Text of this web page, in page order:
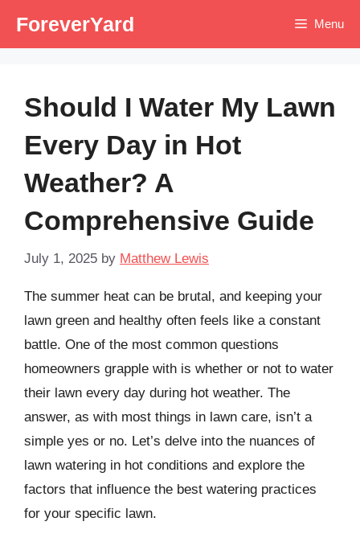
ForeverYard Menu
Should I Water My Lawn
Every Day in Hot
Weather? A
Comprehensive Guide
July 1, 2025 by Matthew Lewis
The summer heat can be brutal, and keeping your
lawn green and healthy often feels like a constant
battle. One of the most common questions
homeowners grapple with is whether or not to water
their lawn every day during hot weather. The
answer, as with most things in lawn care, isn’t a
simple yes or no. Let’s delve into the nuances of
lawn watering in hot conditions and explore the
factors that influence the best watering practices
for your specific lawn.